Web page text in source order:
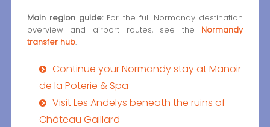
Main region guide:For the full Normandy destination
overview and airport routes, see the Normandy
transfer hub.
Continue your Normandy stay at Manoir
de la Poterie & Spa
Visit Les Andelys beneath the ruins of
Château Gaillard